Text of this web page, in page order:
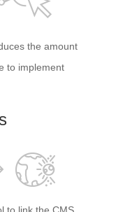
the amount
to implement